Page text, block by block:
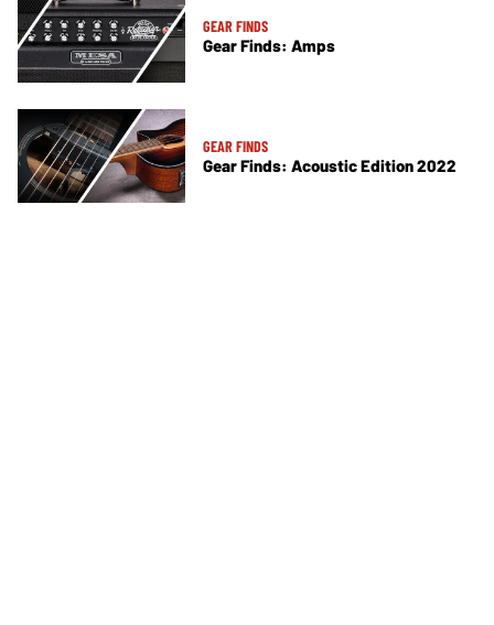
GEAR FINDS
Gear Finds: Amps
GEAR FINDS
Gear Finds: Acoustic Edition 2022